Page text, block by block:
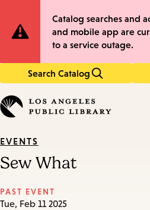
to
to
Site
Notification
Catalog searches and
and mobile app are
to a service outage.
Search Catalog
in
keywords
EVENTS
Sew What
PAST EVENT
Tue, Feb 11 2025